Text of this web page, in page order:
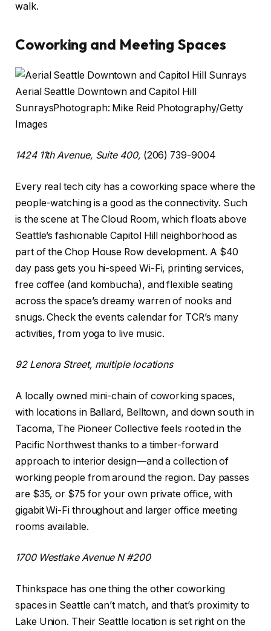
walk.
Coworking and Meeting Spaces
Aerial Seattle Downtown and Capitol Hill
SunraysPhotograph: Mike Reid Photography/Getty
Images
1424 11th Avenue, Suite 400, (206) 739-9004
Every real tech city has a coworking space where the
people-watching is a good as the connectivity. Such
is the scene at The Cloud Room, which floats above
Seattle’s fashionable Capitol Hill neighborhood as
part of the Chop House Row development. A $40
day pass gets you hi-speed Wi-Fi, printing services,
free coffee (and kombucha), and flexible seating
across the space’s dreamy warren of nooks and
snugs. Check the events calendar for TCR’s many
activities, from yoga to live music.
92 Lenora Street, multiple locations
A locally owned mini-chain of coworking spaces,
with locations in Ballard, Belltown, and down south in
Tacoma, The Pioneer Collective feels rooted in the
Pacific Northwest thanks to a timber-forward
approach to interior design—and a collection of
working people from around the region. Day passes
are $35, or $75 for your own private office, with
gigabit Wi-Fi throughout and larger office meeting
rooms available.
1700 Westlake Avenue N #200
Thinkspace has one thing the other coworking
spaces in Seattle can’t match, and that’s proximity to
Lake Union. Their Seattle location is set right on the